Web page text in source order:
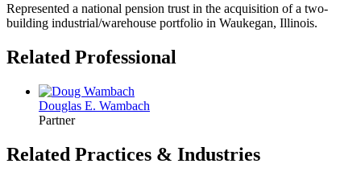
Represented a national pension trust in the acquisition of a two-
building industrial/warehouse portfolio in Waukegan, Illinois.
Related Professional
Douglas E. Wambach
Partner
Related Practices & Industries